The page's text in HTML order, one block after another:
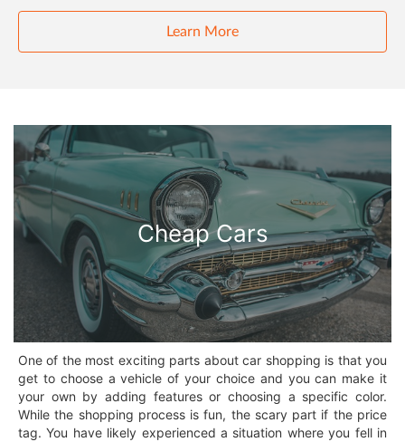
Learn More
Cheap Cars
One of the most exciting parts about car shopping is that you
get to choose a vehicle of your choice and you can make it
your own by adding features or choosing a specific color.
While the shopping process is fun, the scary part if the price
tag. You have likely experienced a situation where you fell in